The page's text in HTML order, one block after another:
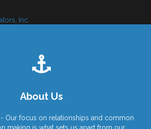
About Us
- Our focus on relationships and common